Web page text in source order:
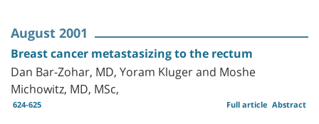
August 2001
Breast cancer metastasizing to the rectum
Dan Bar-Zohar, MD, Yoram Kluger and Moshe
Michowitz, MD, MSc,
624-625 Abstract
Full article